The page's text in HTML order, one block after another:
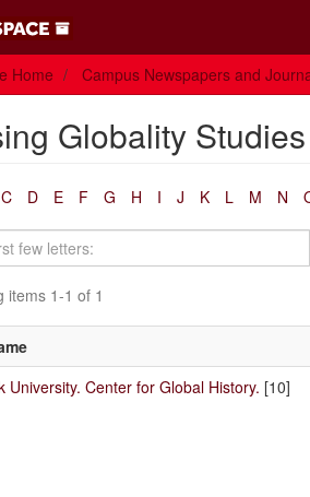
Home Campus Newspapers and
Globality
C D E F G H I J K L M N
items 1-1 of 1
University. Center for Global History. [10]